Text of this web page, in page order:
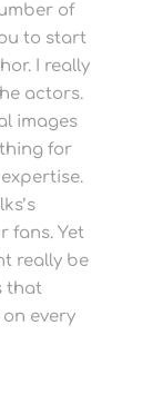
of
to start
I really
actors.
images
for
fans. Yet
really be
that
every